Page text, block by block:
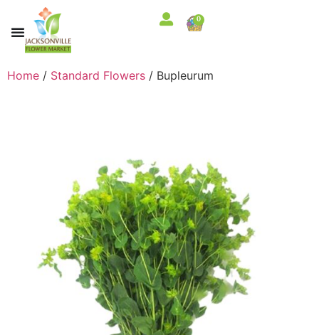
0
Home / Standard Flowers / Bupleurum